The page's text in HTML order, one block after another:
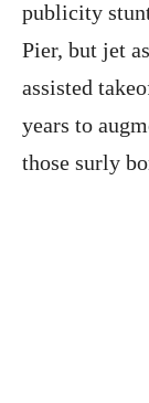
publicity
Pier, but jet
assisted
years to
those surly